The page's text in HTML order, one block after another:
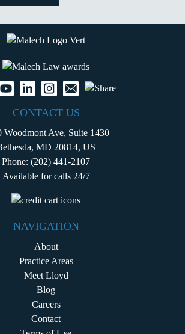
CONTACT US
Woodmont Ave, Suite 1430
MD 20814, US
Phone: (202) 441-2107
Available for calls 24/7
NAVIGATION
About
Practice Areas
Meet Lloyd
Blog
Careers
Contact